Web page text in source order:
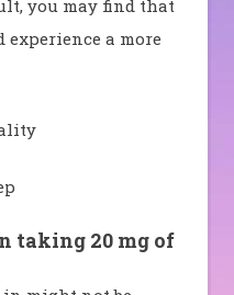
you may find that
a more
taking 20 mg of